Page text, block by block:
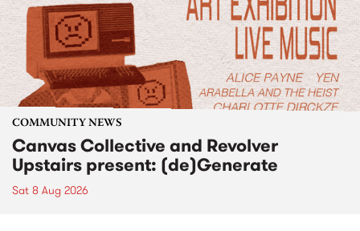
COMMUNITY NEWS
Canvas Collective and Revolver
Upstairs present: (de)Generate
Sat 8 Aug 2026